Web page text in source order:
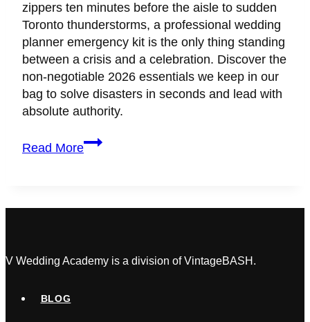
zippers ten minutes before the aisle to sudden
Toronto thunderstorms, a professional wedding
planner emergency kit is the only thing standing
between a crisis and a celebration. Discover the
non-negotiable 2026 essentials we keep in our
bag to solve disasters in seconds and lead with
absolute authority.
Read More
Wedding
Day
What’s
a
V Wedding Academy is a division of VintageBASH.
BLOG